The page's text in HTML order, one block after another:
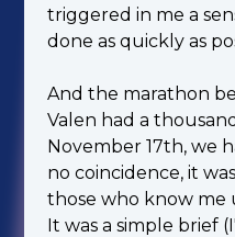
triggered in me a
done as quickly as
And the marathon
Valen had a
November 17th, we
no coincidence, it
those who know me
It was a simple brief